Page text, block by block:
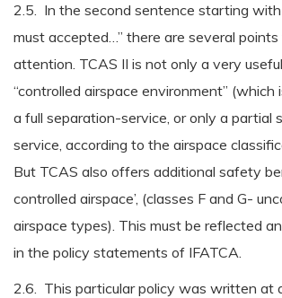
2.5. In the second sentence starting
must accepted…” there are several
attention. TCAS II is not only a very
“controlled airspace environment” (which
a full separation-service, or only a partial
service, according to the airspace
But TCAS also offers additional safety
controlled airspace’, (classes F and G-
airspace types). This must be reflected
in the policy statements of IFATCA.
2.6. This particular policy was written at